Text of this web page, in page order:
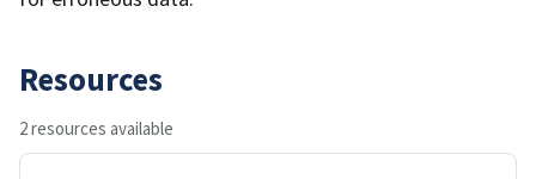
Resources
2 resources available